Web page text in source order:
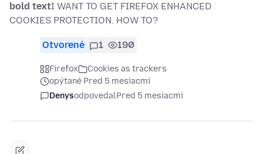
bold textI WANT TO GET FIREFOX ENHANCED
COOKIES PROTECTION. HOW TO?
Otvorené 1 190
Firefox
Cookies as trackers
opýtané Pred 5 mesiacmi
DenysodpovedalPred 5 mesiacmi